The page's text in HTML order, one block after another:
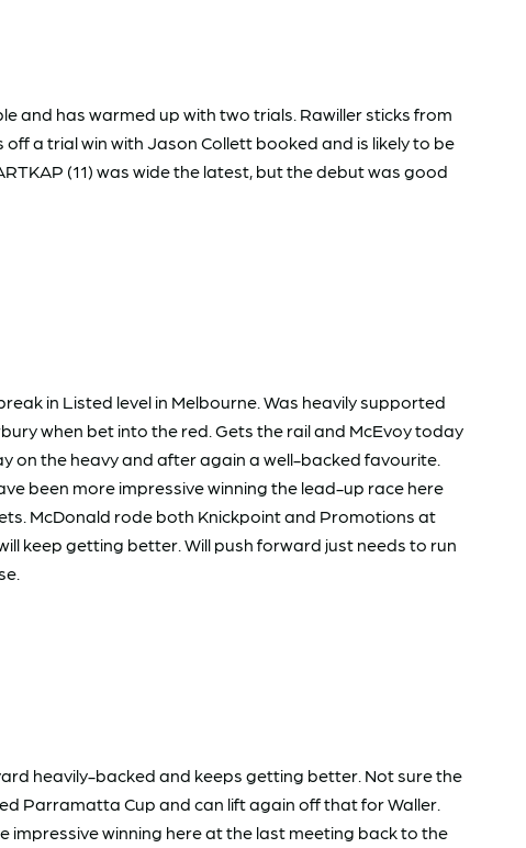
and has warmed up with two trials. Rawiller sticks from
a trial win with Jason Collett booked and is likely to be
(11) was wide the latest, but the debut was good
in Listed level in Melbourne. Was heavily supported
when bet into the red. Gets the rail and McEvoy today
on the heavy and after again a well-backed favourite.
been more impressive winning the lead-up race here
McDonald rode both Knickpoint and Promotions at
keep getting better. Will push forward just needs to run
heavily-backed and keeps getting better. Not sure the
Parramatta Cup and can lift again off that for Waller.
impressive winning here at the last meeting back to the